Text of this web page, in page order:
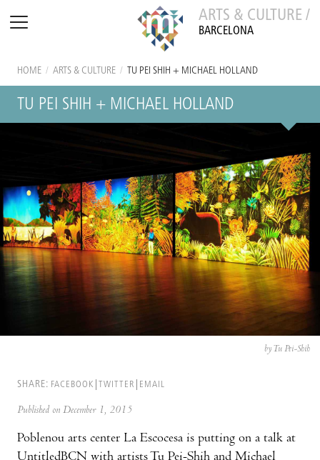
ARTS & CULTURE /
BARCELONA
HOME / ARTS & CULTURE / TU PEI SHIH + MICHAEL HOLLAND
TU PEI SHIH + MICHAEL HOLLAND
by Tu Pei-Shih
SHARE: FACEBOOK TWITTER EMAIL
Published on December 1, 2015
Poblenou arts center La Escocesa is putting on a talk at
UntitledBCN with artists Tu Pei-Shih and Michael